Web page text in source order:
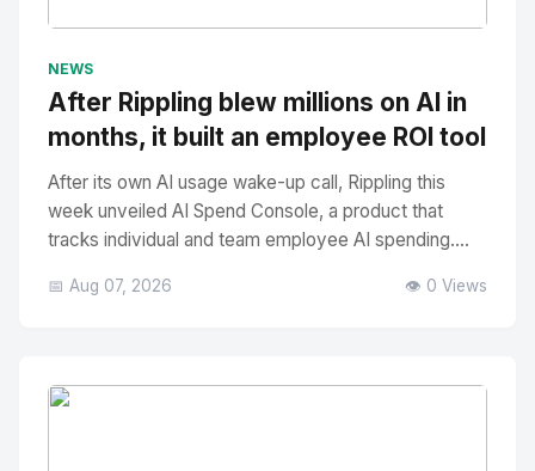
NEWS
After Rippling blew millions on AI in
months, it built an employee ROI tool
After its own AI usage wake-up call, Rippling this
week unveiled AI Spend Console, a product that
tracks individual and team employee AI spending....
📅 Aug 07, 2026 👁️ 0 Views